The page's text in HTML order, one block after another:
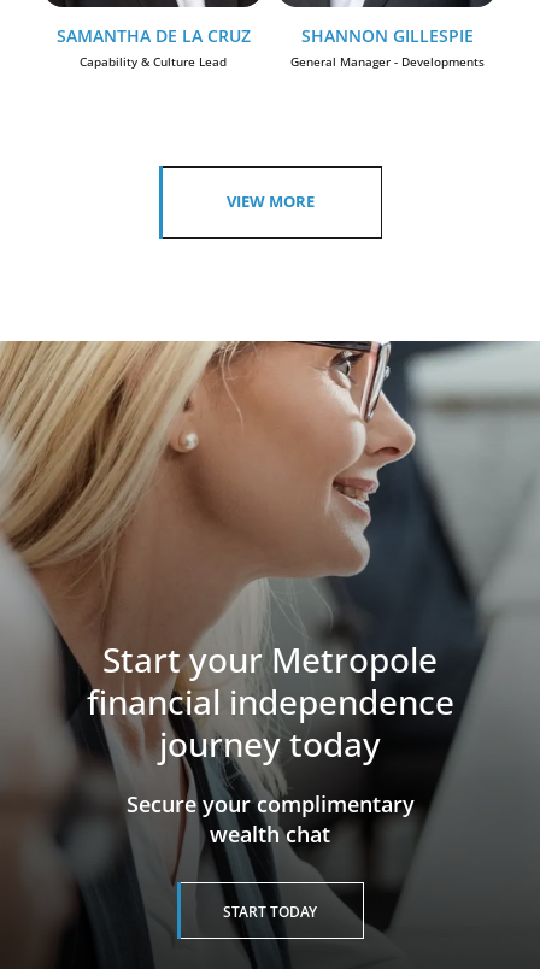
SAMANTHA DE LA CRUZ
Capability & Culture Lead
SHANNON GILLESPIE
General Manager - Developments
VIEW MORE
Start your Metropole
financial independence
journey today
​​​​​​​Secure your complimentary
wealth chat
START TODAY